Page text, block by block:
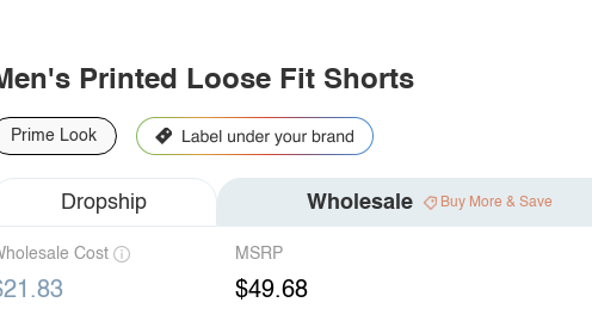
Printed Loose Fit Shorts
Prime Look
Dropship Wholesale Buy More & Save
Cost MSRP
$49.68